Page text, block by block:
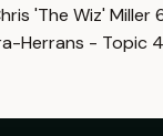
'The Wiz' Miller
Herrans - Topic